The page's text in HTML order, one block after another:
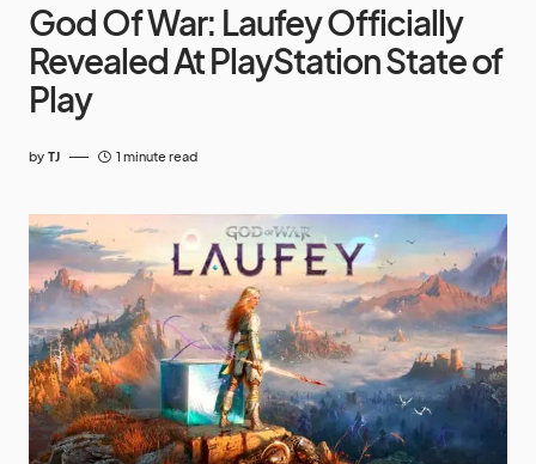
God Of War: Laufey Officially
Revealed At PlayStation State of
Play
by TJ 1 minute read